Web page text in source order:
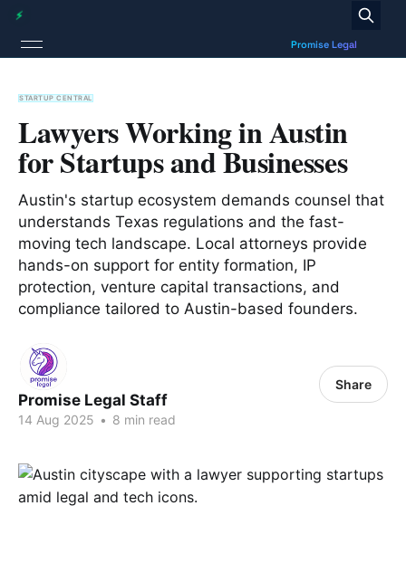
STARTUP CENTRAL
Lawyers Working in Austin
for Startups and Businesses
Austin's startup ecosystem demands counsel that
understands Texas regulations and the fast-
moving tech landscape. Local attorneys provide
hands-on support for entity formation, IP
protection, venture capital transactions, and
compliance tailored to Austin-based founders.
Promise Legal Staff
14 Aug 2025 • 8 min read
Share